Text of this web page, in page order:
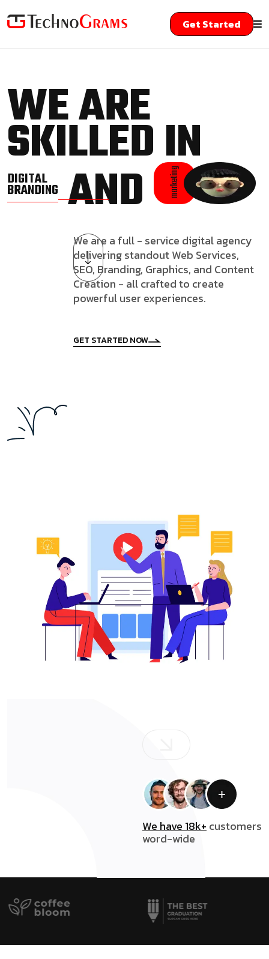
Get Started
WE ARE
SKILLED IN
DIGITAL
BRANDINGAND marketing
We are a full - service digital agency
delivering standout Web Services,
SEO, Branding, Graphics, and Content
Creation - all crafted to create
powerful user experiences.
GET STARTED NOW
We have 18k+ customers
word-wide